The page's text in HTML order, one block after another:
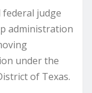
federal judge
administration
under the
of Texas.